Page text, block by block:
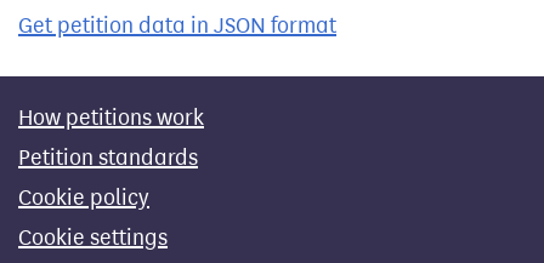
Get petition data in JSON format
How petitions work
Petition standards
Cookie policy
Cookie settings